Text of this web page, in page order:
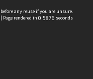
before any reuse if you are unsure.
| Page rendered in 0.5876 seconds